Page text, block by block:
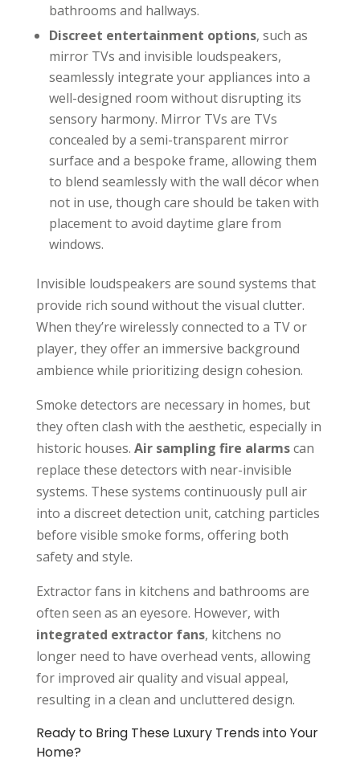
bathrooms and hallways.
Discreet entertainment options, such as
mirror TVs and invisible loudspeakers,
seamlessly integrate your appliances into a
well-designed room without disrupting its
sensory harmony. Mirror TVs are TVs
concealed by a semi-transparent mirror
surface and a bespoke frame, allowing them
to blend seamlessly with the wall décor when
not in use, though care should be taken with
placement to avoid daytime glare from
windows.
Invisible loudspeakers are sound systems that
provide rich sound without the visual clutter.
When they’re wirelessly connected to a TV or
player, they offer an immersive background
ambience while prioritizing design cohesion.
Smoke detectors are necessary in homes, but
they often clash with the aesthetic, especially in
historic houses. Air sampling fire alarmscan
replace these detectors with near-invisible
systems. These systems continuously pull air
into a discreet detection unit, catching particles
before visible smoke forms, offering both
safety and style.
Extractor fans in kitchens and bathrooms are
often seen as an eyesore. However, with
integrated extractor fans, kitchens no
longer need to have overhead vents, allowing
for improved air quality and visual appeal,
resulting in a clean and uncluttered design.
Ready to Bring These Luxury Trends into Your
Home?